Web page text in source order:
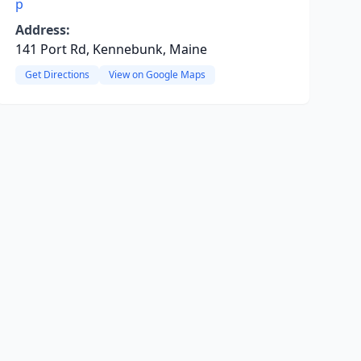
p
Address:
141 Port Rd, Kennebunk, Maine
Get Directions View on Google Maps